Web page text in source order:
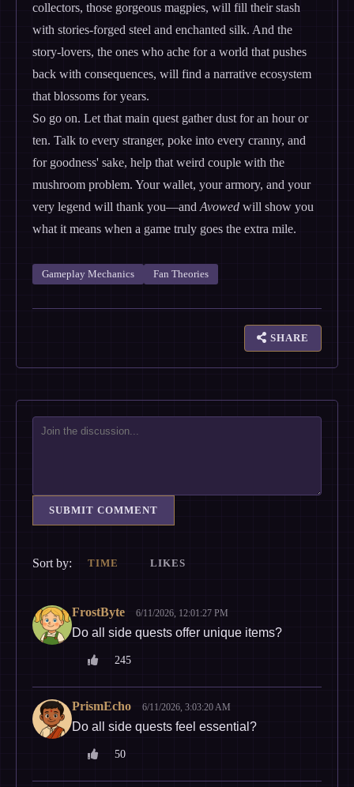
collectors, those gorgeous magpies, will fill their stash
with stories-forged steel and enchanted silk. And the
story-lovers, the ones who ache for a world that pushes
back with consequences, will find a narrative ecosystem
that blossoms for years.
So go on. Let that main quest gather dust for an hour or
ten. Talk to every stranger, poke into every cranny, and
for goodness' sake, help that weird couple with the
mushroom problem. Your wallet, your armory, and your
very legend will thank you—and Avowed will show you
what it means when a game truly goes the extra mile.
Gameplay Mechanics Fan Theories
SHARE
SUBMIT COMMENT
Sort by: TIME LIKES
FrostByte 6/11/2026, 12:01:27 PM
Do all side quests offer unique items?
245
PrismEcho 6/11/2026, 3:03:20 AM
Do all side quests feel essential?
50